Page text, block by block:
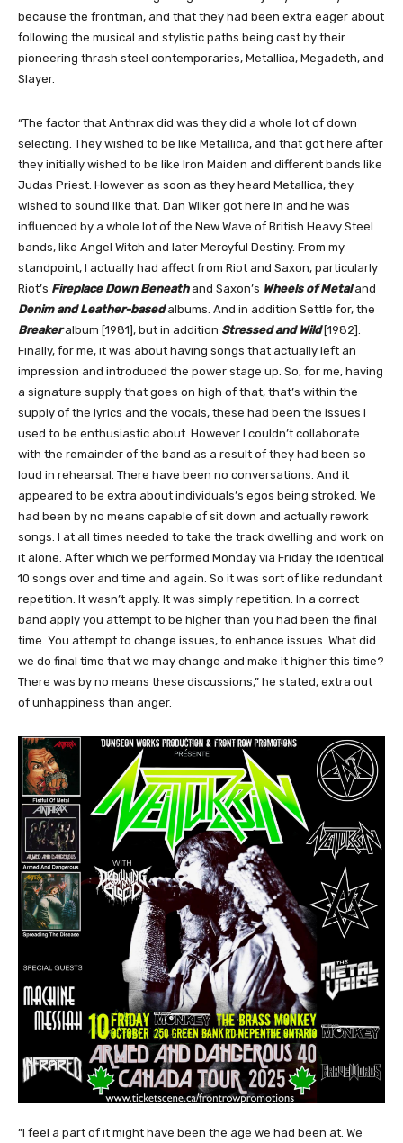
because the frontman, and that they had been extra eager about
following the musical and stylistic paths being cast by their
pioneering thrash steel contemporaries, Metallica, Megadeth, and
Slayer.
“The factor that Anthrax did was they did a whole lot of down
selecting. They wished to be like Metallica, and that got here after
they initially wished to be like Iron Maiden and different bands like
Judas Priest. However as soon as they heard Metallica, they
wished to sound like that. Dan Wilker got here in and he was
influenced by a whole lot of the New Wave of British Heavy Steel
bands, like Angel Witch and later Mercyful Destiny. From my
standpoint, I actually had affect from Riot and Saxon, particularly
Riot’s Fireplace Down Beneathand Saxon’s Wheels of Metaland
Denim and Leather-basedalbums. And in addition Settle for, the
Breakeralbum [1981], but in addition Stressed and Wild[1982].
Finally, for me, it was about having songs that actually left an
impression and introduced the power stage up. So, for me, having
a signature supply that goes on high of that, that’s within the
supply of the lyrics and the vocals, these had been the issues I
used to be enthusiastic about. However I couldn’t collaborate
with the remainder of the band as a result of they had been so
loud in rehearsal. There have been no conversations. And it
appeared to be extra about individuals’s egos being stroked. We
had been by no means capable of sit down and actually rework
songs. I at all times needed to take the track dwelling and work on
it alone. After which we performed Monday via Friday the identical
10 songs over and time and again. So it was sort of like redundant
repetition. It wasn’t apply. It was simply repetition. In a correct
band apply you attempt to be higher than you had been the final
time. You attempt to change issues, to enhance issues. What did
we do final time that we may change and make it higher this time?
There was by no means these discussions,” he stated, extra out
of unhappiness than anger.
“I feel a part of it might have been the age we had been at. We